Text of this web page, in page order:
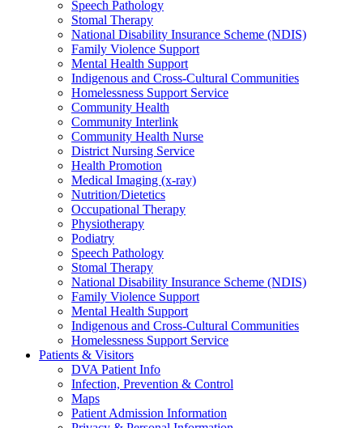
Speech Pathology
Stomal Therapy
National Disability Insurance Scheme (NDIS)
Family Violence Support
Mental Health Support
Indigenous and Cross-Cultural Communities
Homelessness Support Service
Community Health
Community Interlink
Community Health Nurse
District Nursing Service
Health Promotion
Medical Imaging (x-ray)
Nutrition/Dietetics
Occupational Therapy
Physiotherapy
Podiatry
Speech Pathology
Stomal Therapy
National Disability Insurance Scheme (NDIS)
Family Violence Support
Mental Health Support
Indigenous and Cross-Cultural Communities
Homelessness Support Service
Patients & Visitors
DVA Patient Info
Infection, Prevention & Control
Maps
Patient Admission Information